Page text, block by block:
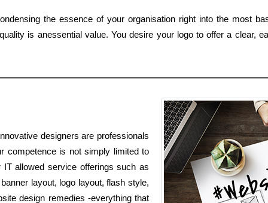
the essence of your organisation right into the most
is anessential value. You desire your logo to offer a clear,
designers are professionals
competence is not simply limited to
allowed service offerings such as
layout, logo layout, flash style,
design remedies -everything that